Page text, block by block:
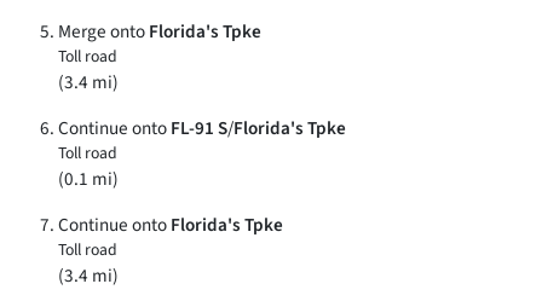
Merge ontoFlorida's Tpke
Toll road
(3.4 mi)
Continue ontoFL-91 S/Florida's Tpke
Toll road
(0.1 mi)
Continue ontoFlorida's Tpke
Toll road
(3.4 mi)